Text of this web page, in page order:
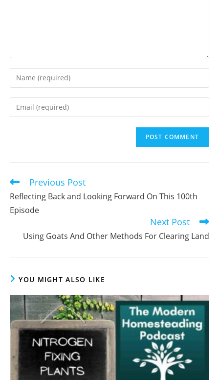
Enter
your
name
Enter
your
comment
Read
more
articles
Previous Post
Reflecting Back and Looking Forward On This 100th
Episode
Next Post
Using Goats And Other Methods For Clearing Land
YOU MIGHT ALSO LIKE